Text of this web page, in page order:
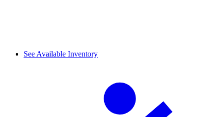
See Available Inventory